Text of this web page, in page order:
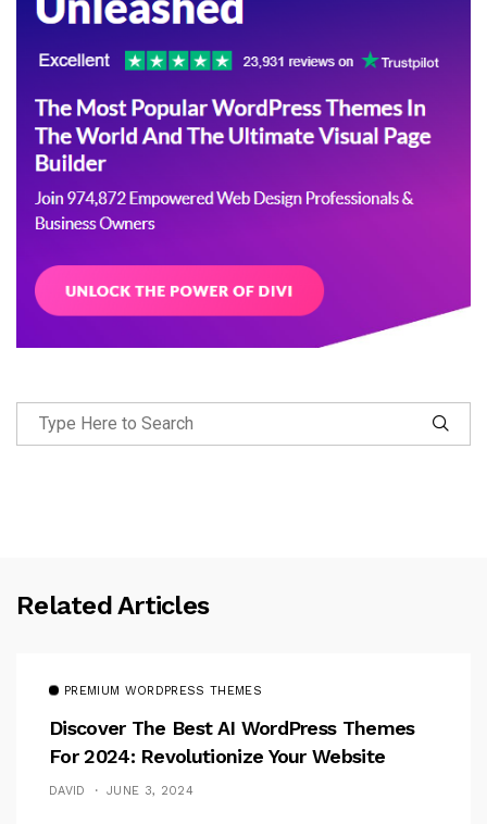
Related Articles
PREMIUM WORDPRESS THEMES
Discover The Best AI WordPress Themes
For 2024: Revolutionize Your Website
DAVID JUNE 3, 2024